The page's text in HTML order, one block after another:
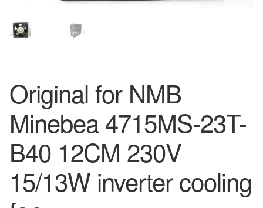
Original for NMB
Minebea 4715MS-23T-
B40 12CM 230V
15/13W inverter cooling